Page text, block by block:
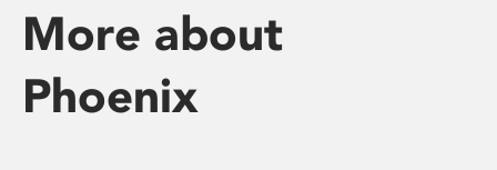
More about
Phoenix